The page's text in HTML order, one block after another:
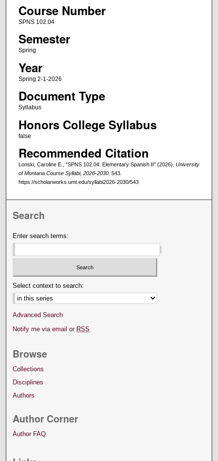
Course Number
SPNS 102.04
Semester
Spring
Year
Spring 2-1-2026
Document Type
Syllabus
Honors College Syllabus
false
Recommended Citation
Lonski, Caroline E., "SPNS 102.04: Elementary Spanish II" (2026). University
of Montana Course Syllabi, 2026-2030. 543.
https://scholarworks.umt.edu/syllabi2026-2030/543
Search
Enter search terms:
Select context to search:
Advanced Search
Notify me via email or RSS
Browse
Collections
Disciplines
Authors
Author Corner
Author FAQ